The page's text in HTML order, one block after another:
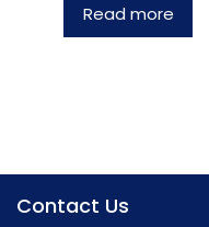
Read more
Contact Us